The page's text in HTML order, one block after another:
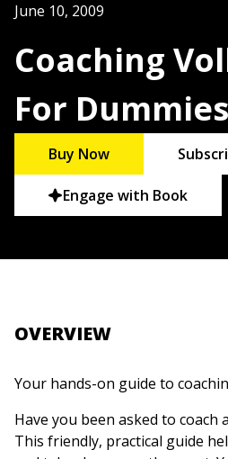
June 10, 2009
Coaching
For Dummies
Buy Now
Engage with Book
OVERVIEW
Your hands-on guide to
Have you been asked to coach
This friendly, practical guide